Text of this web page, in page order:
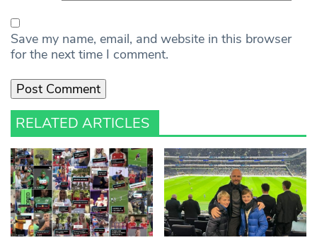
Save my name, email, and website in this browser
for the next time I comment.
RELATED ARTICLES